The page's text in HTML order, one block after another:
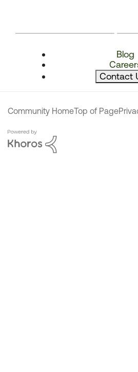
Blog
Contact
Community HomeTop of Page